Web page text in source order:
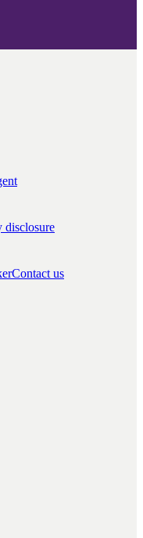
disclosure
Contact us